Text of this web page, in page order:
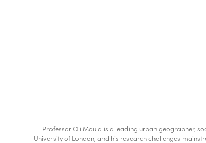
Professor Oli Mould is a leading urban geographer,
University of London, and his research challenges